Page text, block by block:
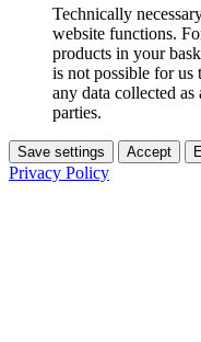
Technically
website functions.
products in your
is not possible for us
any data collected
parties.
Save settings Accept
Privacy Policy